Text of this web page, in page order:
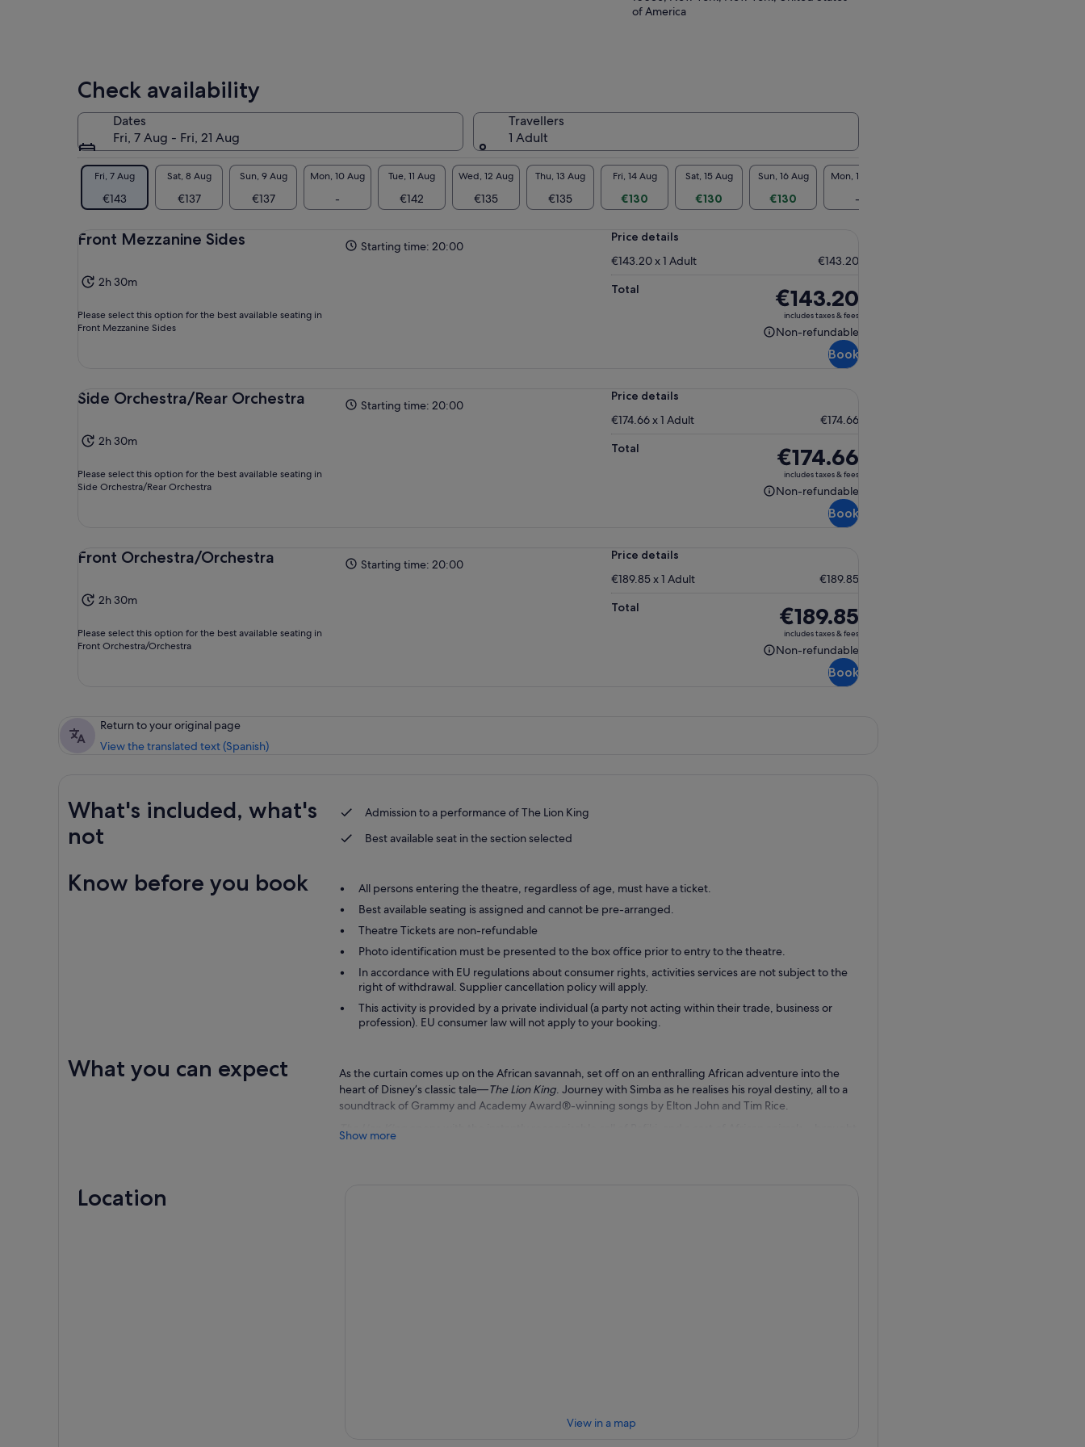
of America
Check availability
Dates
Fri, 7 Aug - Fri, 21 Aug
Travellers
1 Adult
Fri, 7 Aug
€143
Sat, 8 Aug
€137
Sun, 9 Aug
€137
Mon, 10 Aug
-
Tue, 11 Aug
€142
Wed, 12 Aug
€135
Thu, 13 Aug
€135
Fri, 14 Aug
€130
Sat, 15 Aug
€130
Sun, 16 Aug
€130
Mon, 17 Aug
-
Front Mezzanine Sides
2h 30m
Please select this option for the best available seating in
Front Mezzanine Sides
Starting time: 20:00
Price details
€143.20 x 1 Adult
€143.20
Total
Price
is
€143.20
€143.20
includes taxes & fees
Non-refundable
Non-
Book
Side Orchestra/Rear Orchestra
2h 30m
Please select this option for the best available seating in
Side Orchestra/Rear Orchestra
Starting time: 20:00
Price details
€174.66 x 1 Adult
€174.66
Total
Price
is
€174.66
€174.66
includes taxes & fees
Non-refundable
Non-
Book
Front Orchestra/Orchestra
2h 30m
Please select this option for the best available seating in
Front Orchestra/Orchestra
Starting time: 20:00
Price details
€189.85 x 1 Adult
€189.85
Total
Price
is
€189.85
€189.85
includes taxes & fees
Non-refundable
Non-
Book
Return to your original page
View the translated text (Spanish)
What's included, what's
not
Admission to a performance of The Lion King
Best available seat in the section selected
Know before you book
All persons entering the theatre, regardless of age, must have a ticket.
Best available seating is assigned and cannot be pre-arranged.
Theatre Tickets are non-refundable
Photo identification must be presented to the box office prior to entry to the theatre.
In accordance with EU regulations about consumer rights, activities services are not subject to the
right of withdrawal. Supplier cancellation policy will apply.
This activity is provided by a private individual (a party not acting within their trade, business or
profession). EU consumer law will not apply to your booking.
What you can expect
As the curtain comes up on the African savannah, set off on an enthralling African adventure into the
heart of Disney’s classic tale—The Lion King. Journey with Simba as he realises his royal destiny, all to a
soundtrack of Grammy and Academy Award®-winning songs by Elton John and Tim Rice.
The Lion King
Show more
Location
View in a map